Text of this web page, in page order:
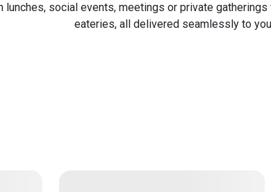
lunches, social events, meetings or private
eateries, all delivered seamlessly to